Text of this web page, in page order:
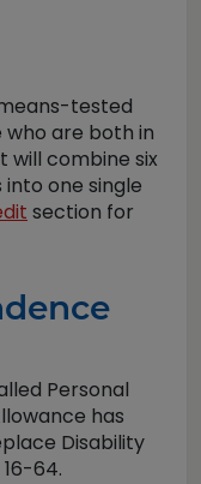
tested
are both in
will combine six
one single
section for
Personal
has
Disability
64.